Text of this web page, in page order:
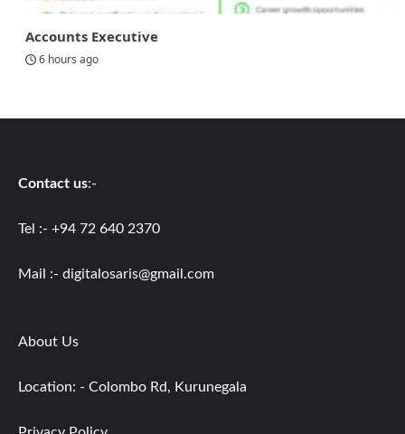
Accounts Executive
6 hours ago
Contact us:-
Tel :- +94 72 640 2370
Mail :- digitalosaris@gmail.com
About Us
Location: - Colombo Rd, Kurunegala